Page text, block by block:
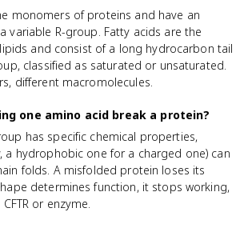
monomers of proteins and have an
variable R-group. Fatty acids are the
and consist of a long hydrocarbon tail
classified as saturated or unsaturated.
different macromolecules.
one amino acid break a protein?
has specific chemical properties,
a hydrophobic one for a charged one) can
folds. A misfolded protein loses its
determines function, it stops working,
or enzyme.